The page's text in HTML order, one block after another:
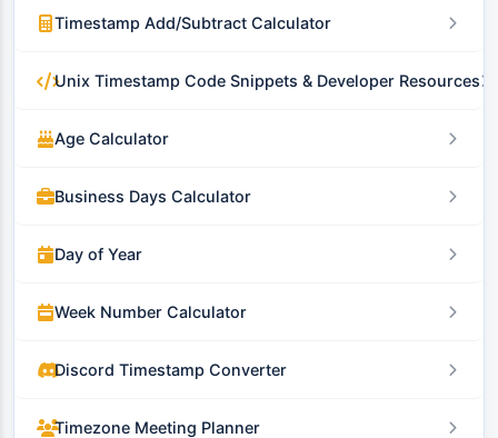
Timestamp Add/Subtract Calculator
Unix Timestamp Code Snippets & Developer Resources
Age Calculator
Business Days Calculator
Day of Year
Week Number Calculator
Discord Timestamp Converter
Timezone Meeting Planner